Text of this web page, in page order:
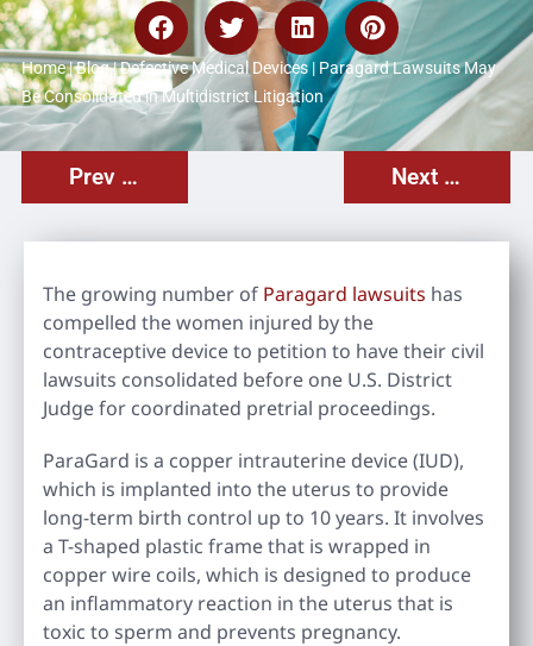
Home|Blog|Defective Medical Devices| Paragard Lawsuits May
Be Consolidated in Multidistrict Litigation
Prev Post Next Post
The growing number of Paragard lawsuits has
compelled the women injured by the
contraceptive device to petition to have their civil
lawsuits consolidated before one U.S. District
Judge for coordinated pretrial proceedings.
ParaGard is a copper intrauterine device (IUD),
which is implanted into the uterus to provide
long-term birth control up to 10 years. It involves
a T-shaped plastic frame that is wrapped in
copper wire coils, which is designed to produce
an inflammatory reaction in the uterus that is
toxic to sperm and prevents pregnancy.